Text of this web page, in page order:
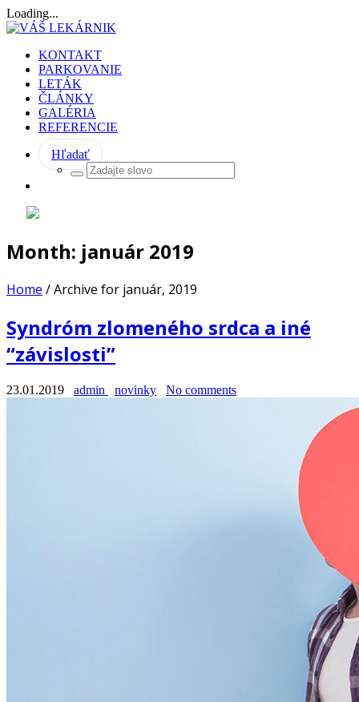
Loading...
KONTAKT
PARKOVANIE
LETÁK
ČLÁNKY
GALÉRIA
REFERENCIE
Hľadať
Month: január 2019
Home /Archive for január, 2019
Syndróm zlomeného srdca a iné
“závislosti”
23.01.2019 admin novinky No comments